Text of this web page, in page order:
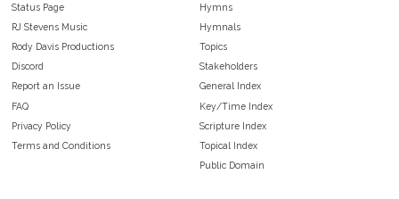
Status Page
RJ Stevens Music
Rody Davis Productions
Discord
Report an Issue
FAQ
Privacy Policy
Terms and Conditions
Hymns
Hymnals
Topics
Stakeholders
General Index
Key/Time Index
Scripture Index
Topical Index
Public Domain